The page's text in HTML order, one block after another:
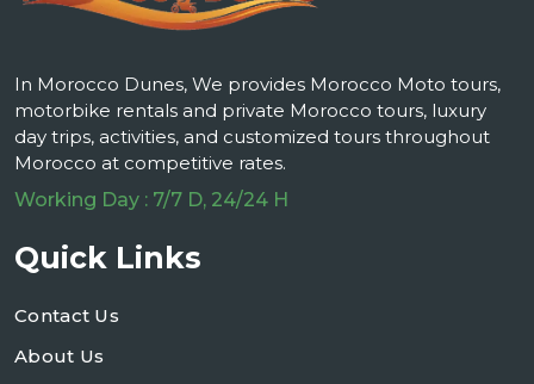
In Morocco Dunes, We provides Morocco Moto tours,
motorbike rentals and private Morocco tours, luxury
day trips, activities, and customized tours throughout
Morocco at competitive rates.
Working Day : 7/7 D, 24/24 H
Quick Links
Contact Us
About Us